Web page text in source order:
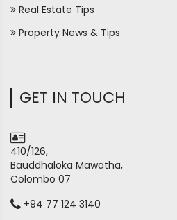
Real Estate Tips
Property News & Tips
GET IN TOUCH
410/126,
Bauddhaloka Mawatha,
Colombo 07
+94 77 124 3140